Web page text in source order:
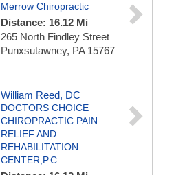
Merrow Chiropractic
Distance: 16.12 Mi
265 North Findley Street
Punxsutawney, PA 15767
William Reed, DC
DOCTORS CHOICE
CHIROPRACTIC PAIN
RELIEF AND
REHABILITATION
CENTER,P.C.